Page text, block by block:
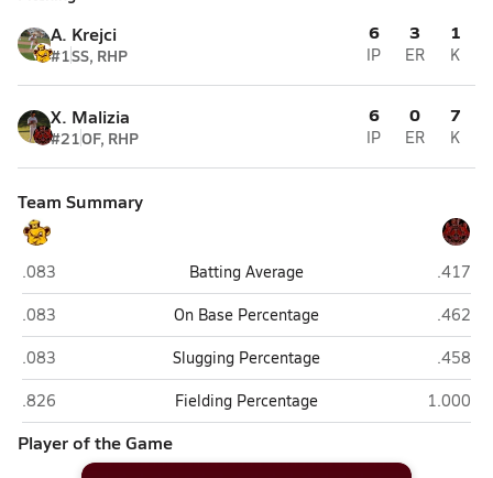
A. Krejci
#1SS, RHP
6
IP
3
ER
1
K
X. Malizia
#21OF, RHP
6
IP
0
ER
7
K
Team Summary
Mission (San Francisco)
.083 Batting Average
.417
Mission (San Francisco)
.083 On Base Percentage
.462
Mission (San Francisco)
.083 Slugging Percentage
.458
Mission (San Francisco)
.826 Fielding Percentage Lincoln
1.000
Player of the Game